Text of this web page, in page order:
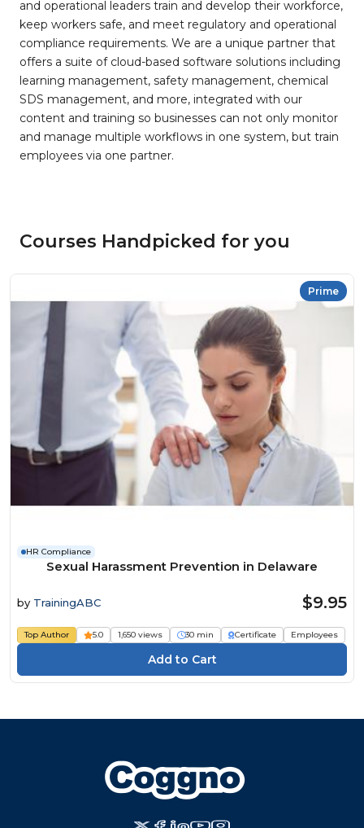
and operational leaders train and develop their workforce,
keep workers safe, and meet regulatory and operational
compliance requirements. We are a unique partner that
offers a suite of cloud-based software solutions including
learning management, safety management, chemical
SDS management, and more, integrated with our
content and training so businesses can not only monitor
and manage multiple workflows in one system, but train
employees via one partner.
Courses Handpicked for you
Prime
HR Compliance
Sexual Harassment Prevention in Delaware
by TrainingABC $9.95
Top Author 5.0 1,650 views 30 min Certificate Employees